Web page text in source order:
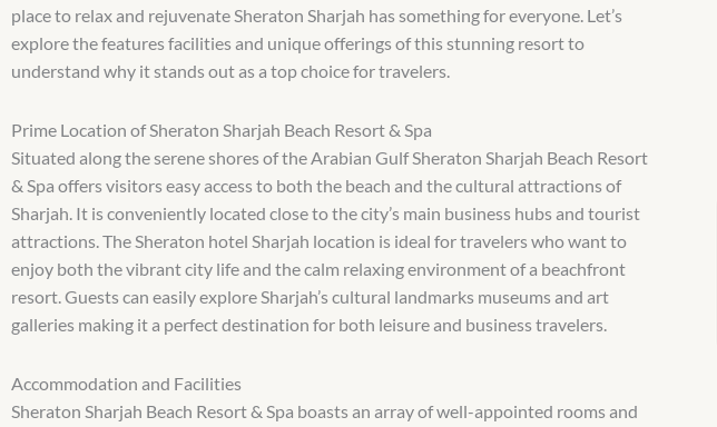
place to relax and rejuvenate Sheraton Sharjah has something for everyone. Let’s
explore the features facilities and unique offerings of this stunning resort to
understand why it stands out as a top choice for travelers.
Prime Location of Sheraton Sharjah Beach Resort & Spa
Situated along the serene shores of the Arabian Gulf Sheraton Sharjah Beach Resort
& Spa offers visitors easy access to both the beach and the cultural attractions of
Sharjah. It is conveniently located close to the city’s main business hubs and tourist
attractions. The Sheraton hotel Sharjah location is ideal for travelers who want to
enjoy both the vibrant city life and the calm relaxing environment of a beachfront
resort. Guests can easily explore Sharjah’s cultural landmarks museums and art
galleries making it a perfect destination for both leisure and business travelers.
Accommodation and Facilities
Sheraton Sharjah Beach Resort & Spa boasts an array of well-appointed rooms and